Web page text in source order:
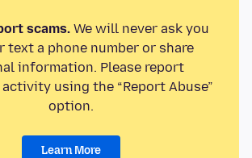
scams.We will never ask you
text a phone number or share
information. Please report
using the “Report Abuse”
option.
Learn More